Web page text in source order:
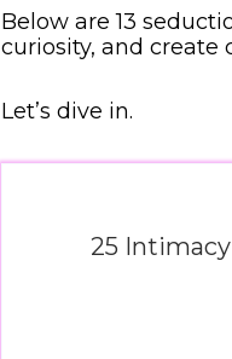
Below are 13
curiosity, and create
Let’s dive in.
25